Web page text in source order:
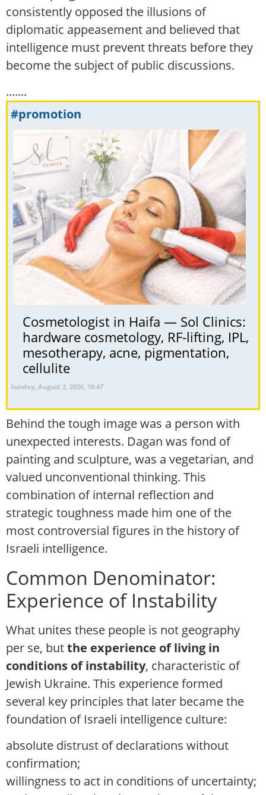
consistently opposed the illusions of
diplomatic appeasement and believed that
intelligence must prevent threats before they
become the subject of public discussions.
.......
#promotion
Cosmetologist in Haifa — Sol Clinics:
hardware cosmetology, RF-lifting, IPL,
mesotherapy, acne, pigmentation,
cellulite
Sunday, August 2, 2026, 10:47
Behind the tough image was a person with
unexpected interests. Dagan was fond of
painting and sculpture, was a vegetarian, and
valued unconventional thinking. This
combination of internal reflection and
strategic toughness made him one of the
most controversial figures in the history of
Israeli intelligence.
Common Denominator:
Experience of Instability
What unites these people is not geography
per se, butthe experience of living in
conditions of instability, characteristic of
Jewish Ukraine. This experience formed
several key principles that later became the
foundation of Israeli intelligence culture:
absolute distrust of declarations without
confirmation;
willingness to act in conditions of uncertainty;